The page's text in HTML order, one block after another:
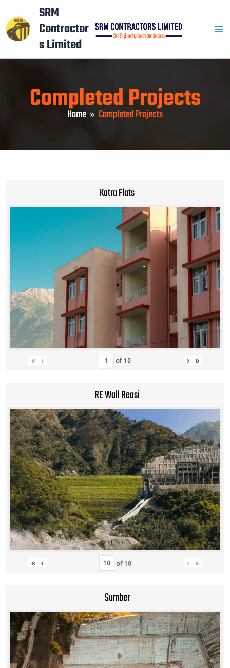
to
content
SRM
Contractor
s Limited
Completed Projects
Home Completed Projects
Katra Flats
« ‹ of10 › »
RE Wall Reasi
« ‹ of 10 › »
Sumber